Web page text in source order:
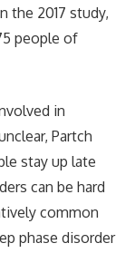
the 2017 study,
people of
in
Partch
stay up late
can be hard
common
phase disorder